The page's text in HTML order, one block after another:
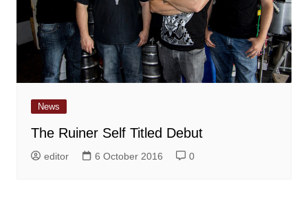
News
The Ruiner Self Titled Debut
editor 6 October 2016 0